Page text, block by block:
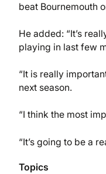
beat Bournemouth
He added: “It’s
playing in last few
“It is really
next season.
“I think the most
“It’s going to be a
Topics